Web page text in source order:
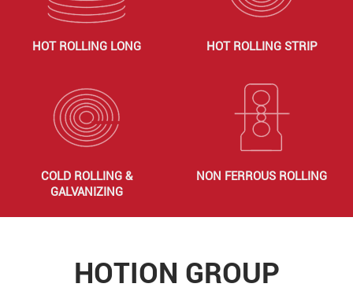
HOT ROLLING LONG HOT ROLLING STRIP
COLD ROLLING &
GALVANIZING
NON FERROUS ROLLING
HOTION GROUP